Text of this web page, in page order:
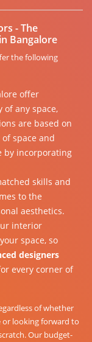
- The
Bangalore
the following
offer
of any space,
are based on
space and
by incorporating
skills and
to the
aesthetics.
interior
space, so
designers
every corner of
of whether
or looking forward to
Our budget-